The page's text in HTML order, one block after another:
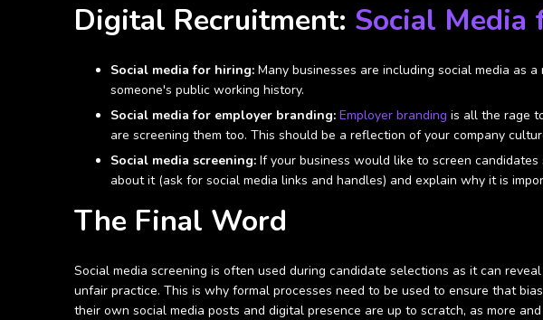
Digital Recruitment: Social Media
Social media for hiring: Many businesses are including social media as
someone's public working history.
Social media for employer branding: Employer branding is all the rage
are screening them too. This should be a reflection of your company
Social media screening: If your business would like to screen
about it (ask for social media links and handles) and explain why it is
The Final Word
Social media screening is often used during candidate selections as it can
unfair practice. This is why formal processes need to be used to ensure that
their own social media posts and digital presence are up to scratch, as more